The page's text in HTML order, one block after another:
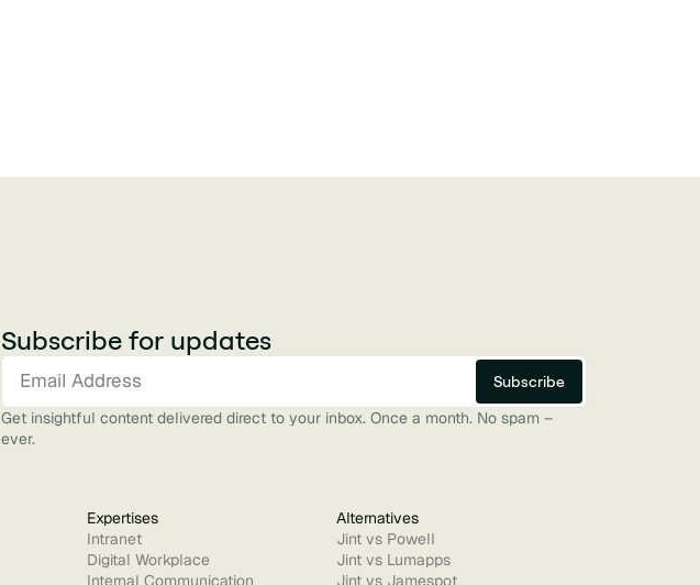
Subscribe for updates
Get insightful content delivered direct to your inbox. Once a month. No spam –
ever.
Expertises
Intranet
Digital Workplace
Internal Communication
Alternatives
Jint vs Powell
Jint vs Lumapps
Jint vs Jamespot